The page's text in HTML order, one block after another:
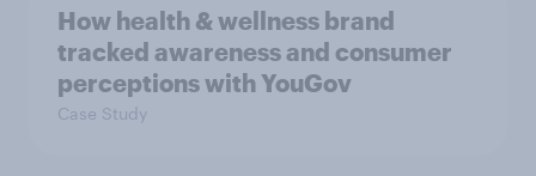
How health & wellness brand
tracked awareness and consumer
perceptions with YouGov
Case Study